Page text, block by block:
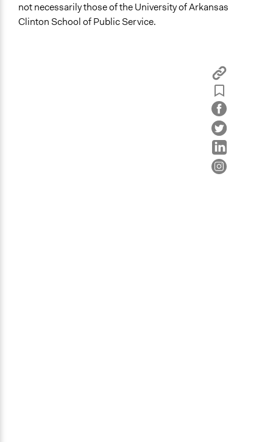
not necessarily those of the University of Arkansas
Clinton School of Public Service.